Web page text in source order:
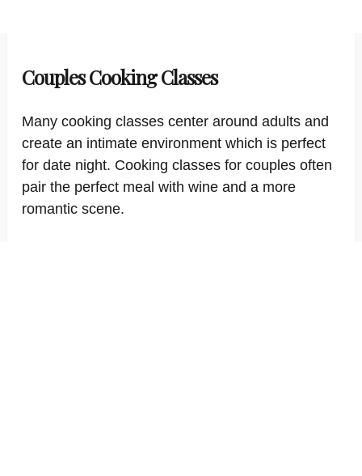
Couples Cooking Classes
Many cooking classes center around adults and
create an intimate environment which is perfect
for date night. Cooking classes for couples often
pair the perfect meal with wine and a more
romantic scene.